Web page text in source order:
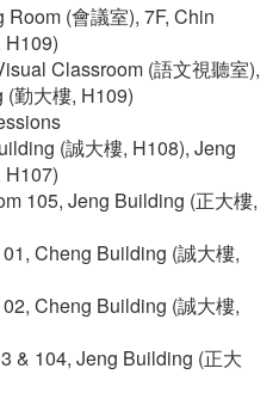
Room (會議室), 7F, Chin
H109)
Classroom (語文視聽室),
勤大樓, H109)
(誠大樓, H108), Jeng
H107)
105, Jeng Building (正大樓,
Cheng Building (誠大樓,
Cheng Building (誠大樓,
& 104, Jeng Building (正大